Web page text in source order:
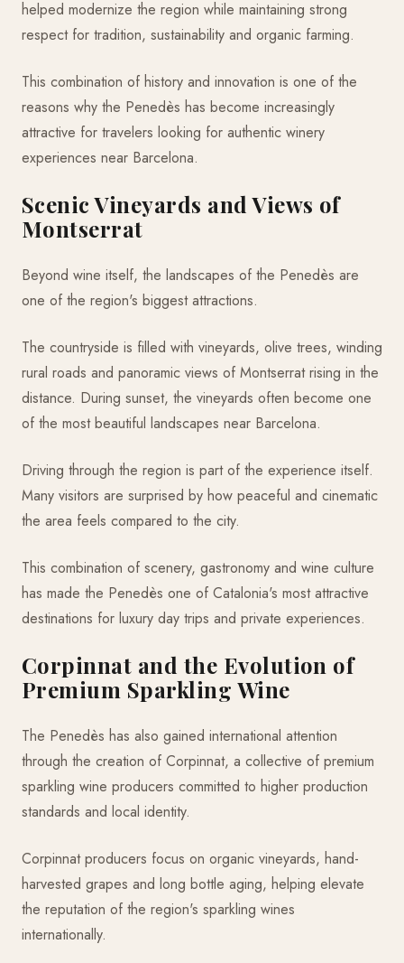
helped modernize the region while maintaining strong
respect for tradition, sustainability and organic farming.
This combination of history and innovation is one of the
reasons why the Penedès has become increasingly
attractive for travelers looking for authentic winery
experiences near Barcelona.
Scenic Vineyards and Views of
Montserrat
Beyond wine itself, the landscapes of the Penedès are
one of the region's biggest attractions.
The countryside is filled with vineyards, olive trees, winding
rural roads and panoramic views of Montserrat rising in the
distance. During sunset, the vineyards often become one
of the most beautiful landscapes near Barcelona.
Driving through the region is part of the experience itself.
Many visitors are surprised by how peaceful and cinematic
the area feels compared to the city.
This combination of scenery, gastronomy and wine culture
has made the Penedès one of Catalonia's most attractive
destinations for luxury day trips and private experiences.
Corpinnat and the Evolution of
Premium Sparkling Wine
The Penedès has also gained international attention
through the creation of Corpinnat, a collective of premium
sparkling wine producers committed to higher production
standards and local identity.
Corpinnat producers focus on organic vineyards, hand-
harvested grapes and long bottle aging, helping elevate
the reputation of the region's sparkling wines
internationally.